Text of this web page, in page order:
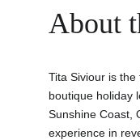
About
Tita Siviour is
boutique holiday
Sunshine Coast,
experience in